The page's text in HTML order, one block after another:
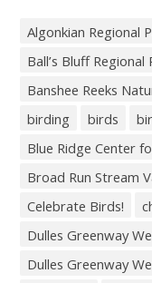
Algonkian Regional
Ball’s Bluff Regional
Banshee Reeks
birding
birds
Blue Ridge Center
Broad Run Stream
Celebrate Birds!
Dulles Greenway
Dulles Greenway